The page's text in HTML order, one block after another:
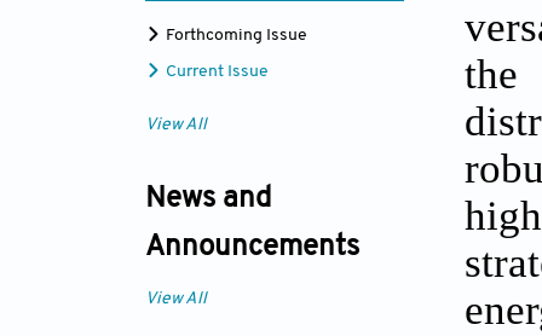
Forthcoming Issue
Current Issue
View All
News and
Announcements
View All
the